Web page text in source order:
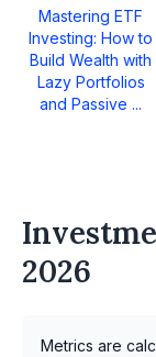
Mastering ETF
Investing: How to
Build Wealth with
Lazy Portfolios
and Passive ...
2026
Metrics are